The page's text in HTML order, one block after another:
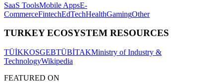
SaaS ToolsMobile AppsE-
CommerceFintechEdTechHealthGamingOther
TURKEY ECOSYSTEM RESOURCES
TÜİKKOSGEBTÜBİTAKMinistry of Industry &
TechnologyWikipedia
FEATURED ON